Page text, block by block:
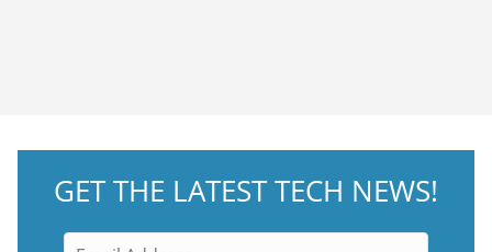
GET THE LATEST TECH NEWS!